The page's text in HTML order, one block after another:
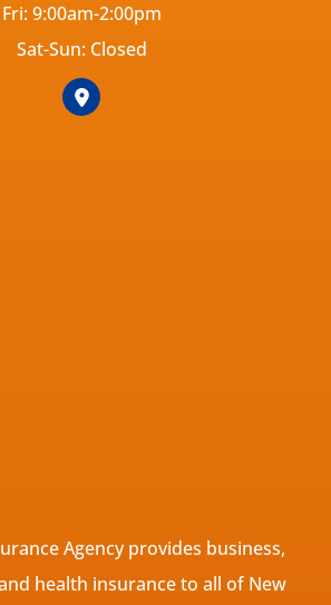
Fri: 9:00am-2:00pm
Sat-Sun: Closed
Agency provides business,
health insurance to all of New